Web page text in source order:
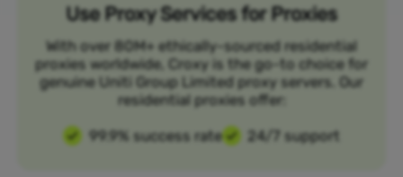
Use Proxy Services for Proxies
With over 80M+ ethically-sourced residential
proxies worldwide, Croxy is the go-to choice for
genuine Uniti Group Limited proxy servers. Our
residential proxies offer:
99.9% success rate
24/7 support